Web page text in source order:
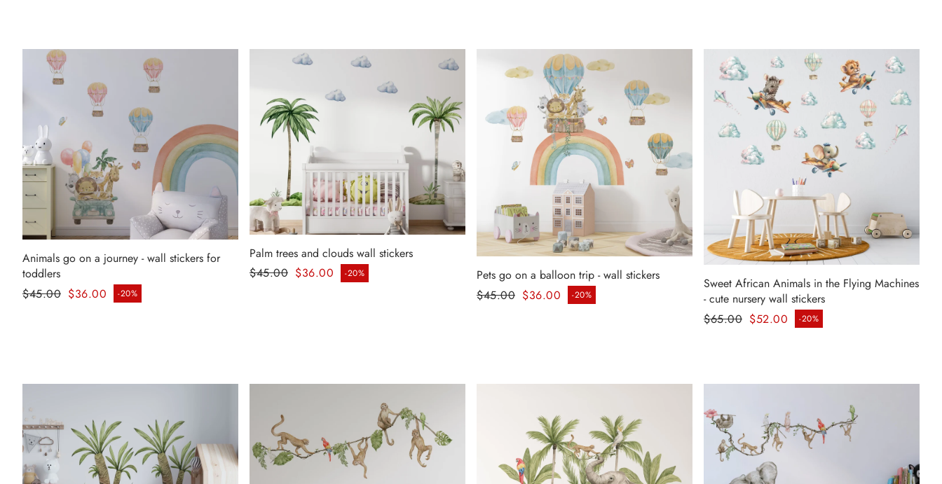
Animals go on a journey - wall stickers for
toddlers
$36.00
-20%
priceRegular price
$45.00
Palm trees and clouds wall stickers
$36.00
-20%
Sale priceRegular price
$45.00
Pets go on a balloon trip - wall stickers
$36.00
-20%
Sale priceRegular price
$45.00
Sweet African Animals in the Flying Machines
- cute nursery wall stickers
$52.00
-20%
Sale priceRegular price
$65.00